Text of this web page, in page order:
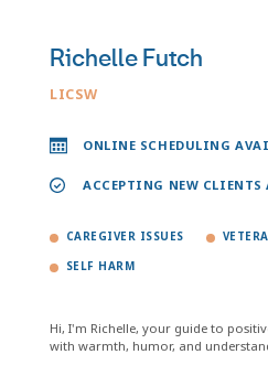
Richelle Futch
LICSW
ONLINE SCHEDULING
ACCEPTING NEW CLIENTS
CAREGIVER ISSUES
SELF HARM
Hi, I'm Richelle, your guide to
with warmth, humor, and